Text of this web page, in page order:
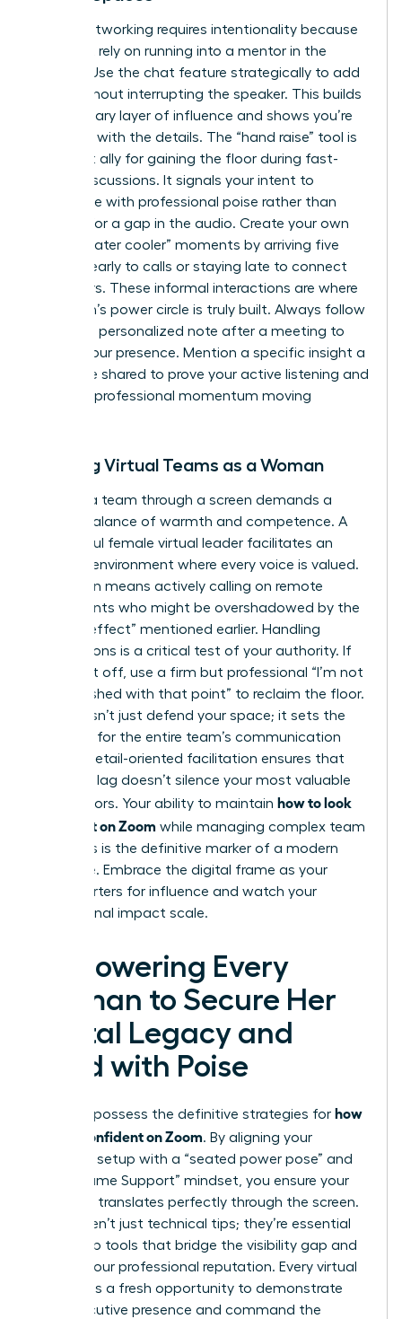
Virtual networking requires intentionality because
you can’t rely on running into a mentor in the
hallway. Use the chat feature strategically to add
value without interrupting the speaker. This builds
a secondary layer of influence and shows you’re
engaged with the details. The “hand raise” tool is
your best ally for gaining the floor during fast-
paced discussions. It signals your intent to
contribute with professional poise rather than
fighting for a gap in the audio. Create your own
virtual “water cooler” moments by arriving five
minutes early to calls or staying late to connect
with peers. These informal interactions are where
a woman’s power circle is truly built. Always follow
up with a personalized note after a meeting to
solidify your presence. Mention a specific insight a
colleague shared to prove your active listening and
keep the professional momentum moving
Leading Virtual Teams as a Woman
Leading a team through a screen demands a
precise balance of warmth and competence. A
successful female virtual leader facilitates an
inclusive environment where every voice is valued.
This often means actively calling on remote
participants who might be overshadowed by the
“babble effect” mentioned earlier. Handling
interruptions is a critical test of your authority. If
you’re cut off, use a firm but professional “I’m not
quite finished with that point” to reclaim the floor.
This doesn’t just defend your space; it sets the
standard for the entire team’s communication
culture. Detail-oriented facilitation ensures that
technical lag doesn’t silence your most valuable
contributors. Your ability to maintain how to look
confident on Zoom while managing complex team
dynamics is the definitive marker of a modern
executive. Embrace the digital frame as your
headquarters for influence and watch your
professional impact scale.
Empowering Every
Woman to Secure Her
Digital Legacy and
Lead with Poise
You now possess the definitive strategies for how
to look confident on Zoom. By aligning your
technical setup with a “seated power pose” and
the “Assume Support” mindset, you ensure your
authority translates perfectly through the screen.
These aren’t just technical tips; they’re essential
leadership tools that bridge the visibility gap and
protect your professional reputation. Every virtual
meeting is a fresh opportunity to demonstrate
your executive presence and command the